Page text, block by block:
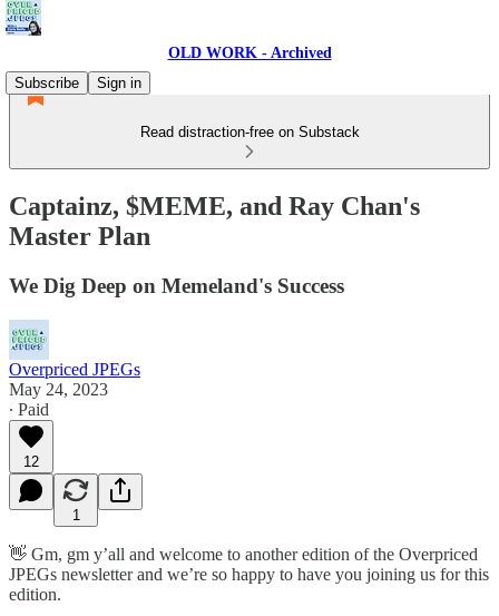
OLD WORK - Archived
Subscribe
Sign in
Read distraction-free on Substack
Captainz, $MEME, and Ray Chan's
Master Plan
We Dig Deep on Memeland's Success
Overpriced JPEGs
May 24, 2023
∙ Paid
12
1
👋 Gm, gm y’all and welcome to another edition of the Overpriced
JPEGs newsletter and we’re so happy to have you joining us for this
edition.